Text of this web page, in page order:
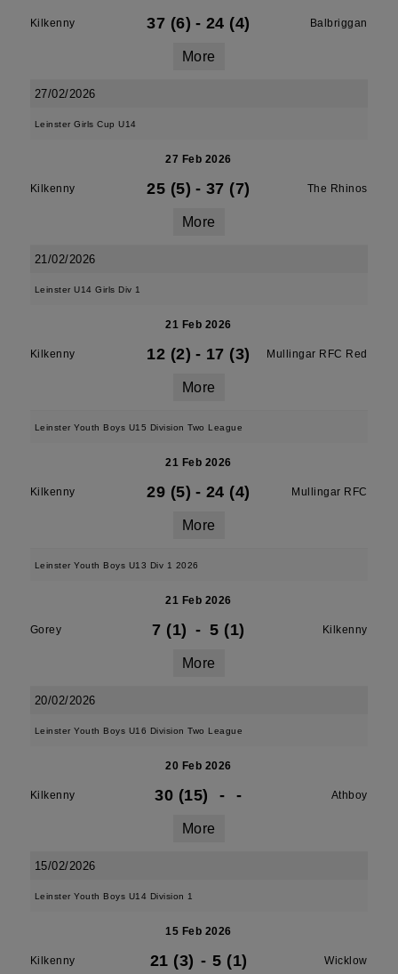
Kilkenny 37 (6) - 24 (4) Balbriggan
More
27/02/2026
Leinster Girls Cup U14
27 Feb 2026
Kilkenny 25 (5) - 37 (7) The Rhinos
More
21/02/2026
Leinster U14 Girls Div 1
21 Feb 2026
Kilkenny 12 (2) - 17 (3) Mullingar RFC Red
More
Leinster Youth Boys U15 Division Two League
21 Feb 2026
Kilkenny 29 (5) - 24 (4) Mullingar RFC
More
Leinster Youth Boys U13 Div 1 2026
21 Feb 2026
Gorey 7 (1) - 5 (1) Kilkenny
More
20/02/2026
Leinster Youth Boys U16 Division Two League
20 Feb 2026
Kilkenny 30 (15) - - Athboy
More
15/02/2026
Leinster Youth Boys U14 Division 1
15 Feb 2026
Kilkenny 21 (3) - 5 (1) Wicklow